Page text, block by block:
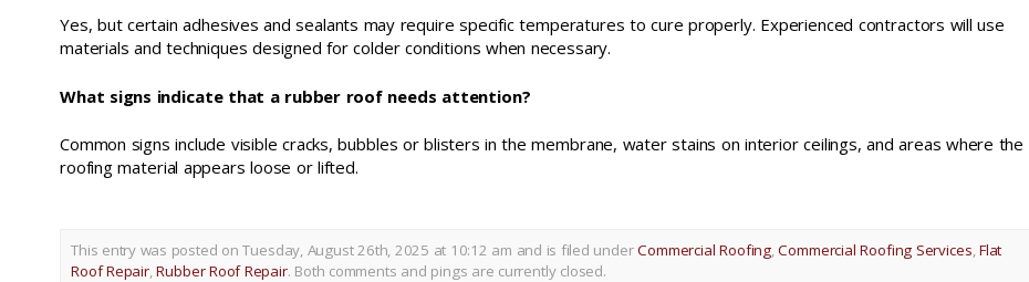
Yes, but certain adhesives and sealants may require specific temperatures to cure properly. Experienced contractors will use
materials and techniques designed for colder conditions when necessary.
What signs indicate that a rubber roof needs attention?
Common signs include visible cracks, bubbles or blisters in the membrane, water stains on interior ceilings, and areas where the
roofing material appears loose or lifted.
This entry was posted on Tuesday, August 26th, 2025 at 10:12 am and is filed underCommercial Roofing,Commercial Roofing Services,Flat
Roof Repair,Rubber Roof Repair. Both comments and pings are currently closed.